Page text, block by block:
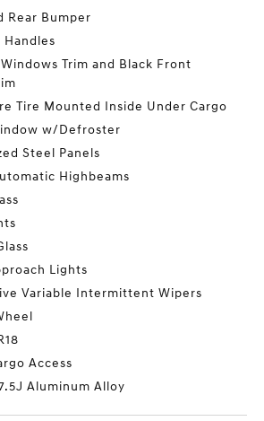
Rear Bumper
Handles
Trim and Black Front
Tire Mounted Inside Under Cargo
w/Defroster
Steel Panels
Highbeams
Lights
Variable Intermittent Wipers
Access
Aluminum Alloy